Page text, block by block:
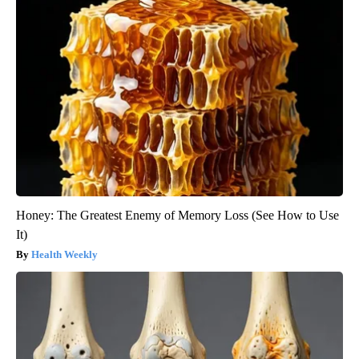
Honey: The Greatest Enemy of Memory Loss (See How to Use
It)
Health Weekly